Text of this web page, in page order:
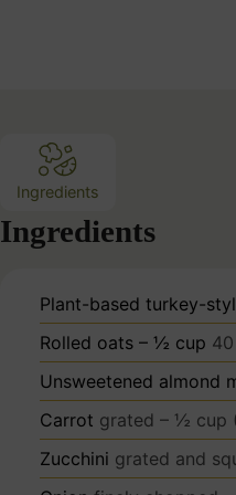
Ingredients
Ingredients
Plant-based turkey-
Rolled oats – ½ cup
Unsweetened almond
Carrot grated – ½ cup
Zucchini grated and